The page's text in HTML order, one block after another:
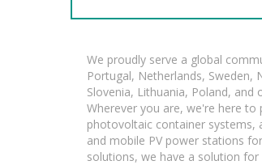
We proudly serve a global
Portugal, Netherlands, Sweden,
Slovenia, Lithuania, Poland, and
Wherever you are, we're here
photovoltaic container systems,
and mobile PV power stations
solutions, we have a solution